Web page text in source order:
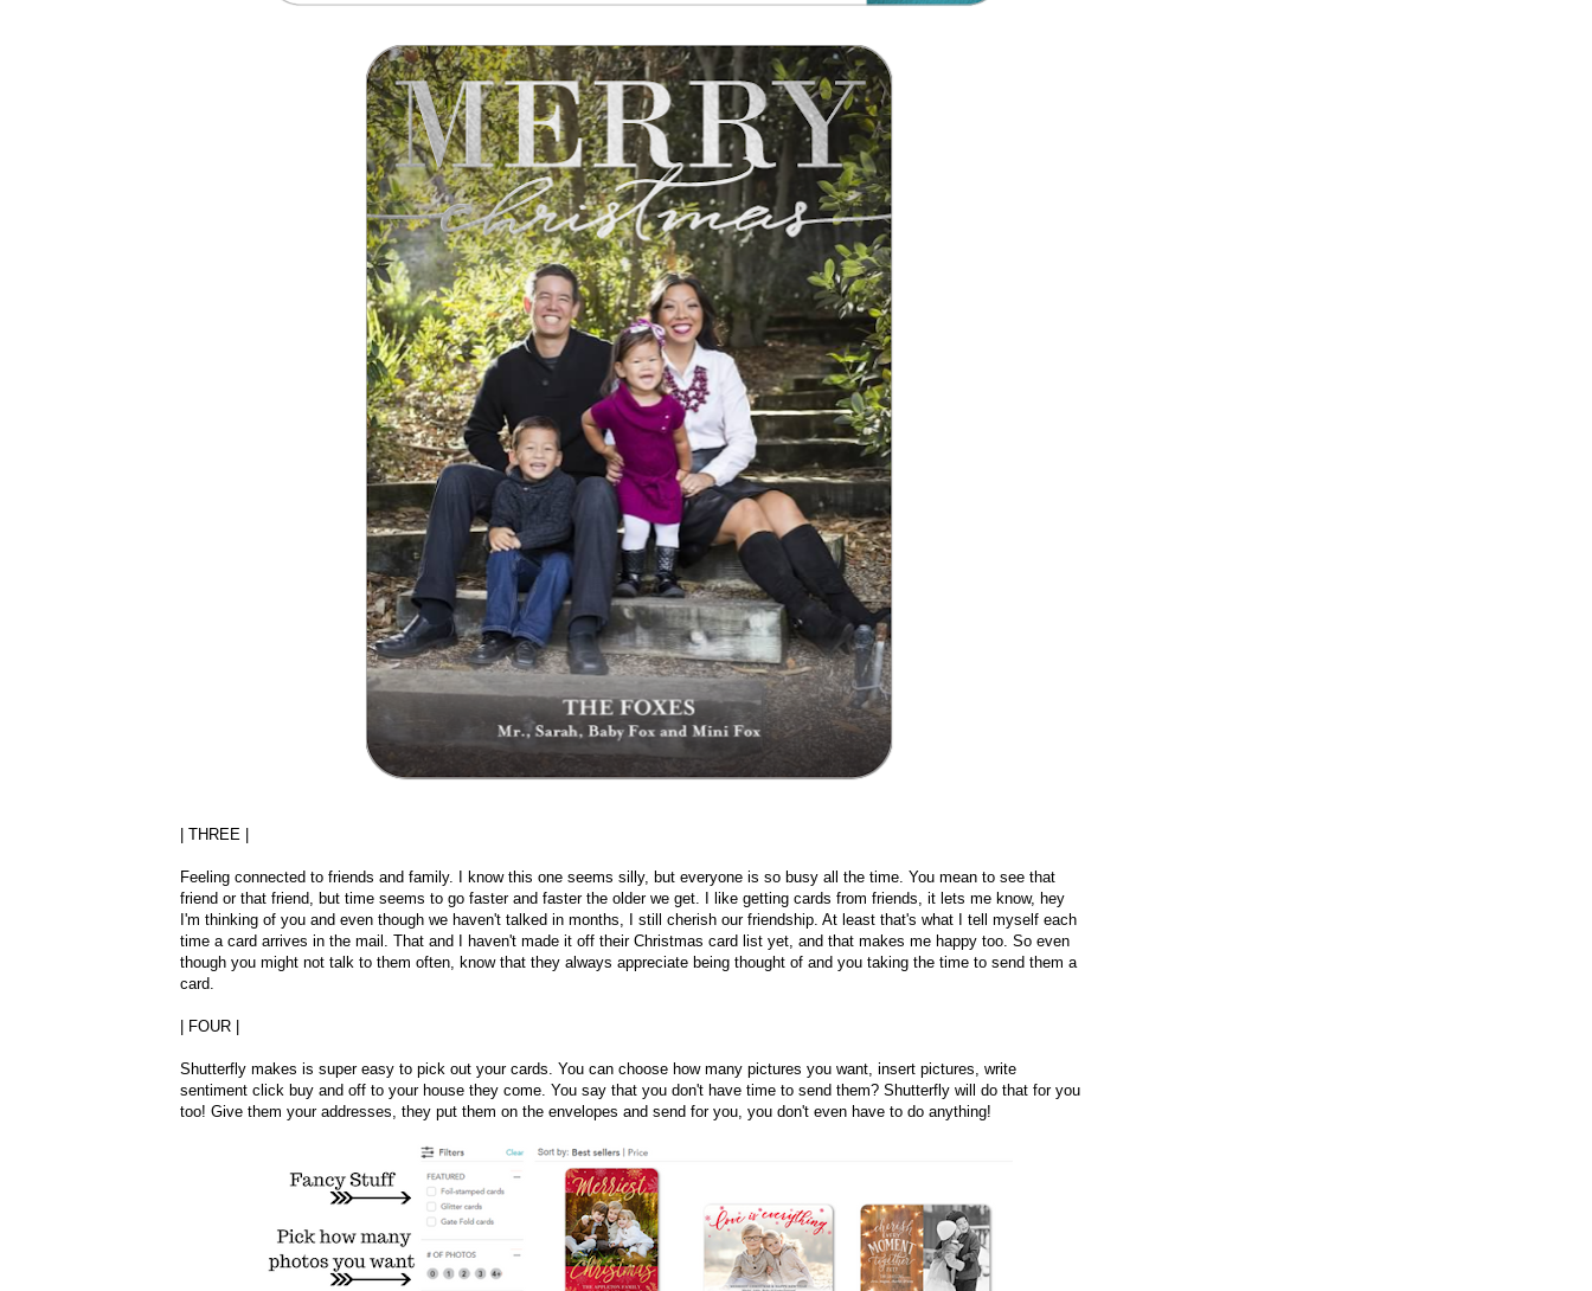
| THREE |
Feeling connected to friends and family. I know this one seems silly, but everyone is so busy all the time. You mean to see that
friend or that friend, but time seems to go faster and faster the older we get. I like getting cards from friends, it lets me know, hey
I'm thinking of you and even though we haven't talked in months, I still cherish our friendship. At least that's what I tell myself each
time a card arrives in the mail. That and I haven't made it off their Christmas card list yet, and that makes me happy too. So even
though you might not talk to them often, know that they always appreciate being thought of and you taking the time to send them a
card.
| FOUR |
Shutterfly makes is super easy to pick out your cards. You can choose how many pictures you want, insert pictures, write
sentiment click buy and off to your house they come. You say that you don't have time to send them? Shutterfly will do that for you
too! Give them your addresses, they put them on the envelopes and send for you, you don't even have to do anything!